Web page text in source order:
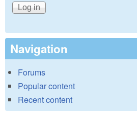
Navigation
Forums
Popular content
Recent content